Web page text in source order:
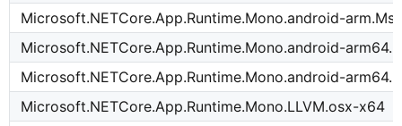
Microsoft.NETCore.App.Runtime.Mono.android-
Microsoft.NETCore.App.Runtime.Mono.android-
Microsoft.NETCore.App.Runtime.Mono.android-
Microsoft.NETCore.App.Runtime.Mono.LLVM.osx-x64